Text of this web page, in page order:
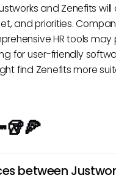
and Zenefits
and priorities.
HR tools may
for user-friendly
find Zenefits more
between